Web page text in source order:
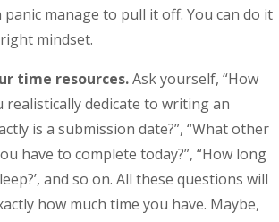
manage to pull it off. You can do it
mindset.
time resources.Ask yourself, “How
realistically dedicate to writing an
is a submission date?”, “What other
have to complete today?”, “How long
and so on. All these questions will
how much time you have. Maybe,